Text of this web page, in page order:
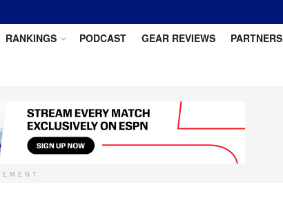
RANKINGS PODCAST GEAR REVIEWS PARTNERS